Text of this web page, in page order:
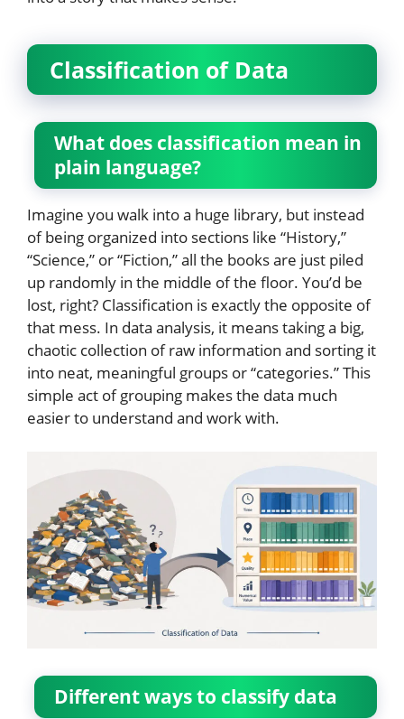
Classification of Data
What does classification mean in
plain language?
Imagine you walk into a huge library, but instead
of being organized into sections like “History,”
“Science,” or “Fiction,” all the books are just piled
up randomly in the middle of the floor. You’d be
lost, right? Classification is exactly the opposite of
that mess. In data analysis, it means taking a big,
chaotic collection of raw information and sorting it
into neat, meaningful groups or “categories.” This
simple act of grouping makes the data much
easier to understand and work with.
Different ways to classify data